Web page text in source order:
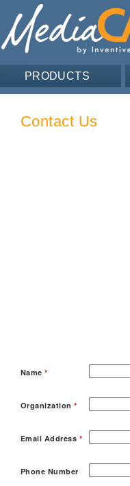
PRODUCTS
Contact Us
Name*
Organization*
Email Address *
Phone Number